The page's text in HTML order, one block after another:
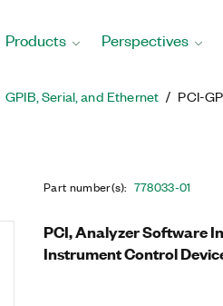
Products Perspectives
GPIB, Serial, and Ethernet PCI-
Part number(s): 778033-01
PCI, Analyzer Software
Instrument Control